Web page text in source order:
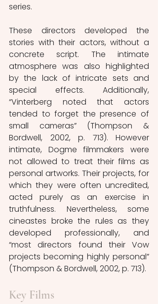
series.
These directors developed the
stories with their actors, without a
concrete script. The intimate
atmosphere was also highlighted
by the lack of intricate sets and
special effects. Additionally,
“Vinterberg noted that actors
tended to forget the presence of
small cameras” (Thompson &
Bordwell, 2002, p. 713). However
intimate, Dogme filmmakers were
not allowed to treat their films as
personal artworks. Their projects, for
which they were often uncredited,
acted purely as an exercise in
truthfulness. Nevertheless, some
cineastes broke the rules as they
developed professionally, and
“most directors found their Vow
projects becoming highly personal”
(Thompson & Bordwell, 2002, p. 713).
Key Films